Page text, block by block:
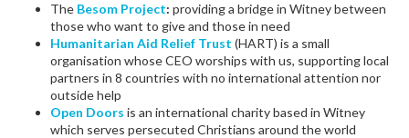
The Besom Project: providing a bridge in Witney between
those who want to give and those in need
Humanitarian Aid Relief Trust (HART) is a small
organisation whose CEO worships with us, supporting local
partners in 8 countries with no international attention nor
outside help
Open Doors is an international charity based in Witney
which serves persecuted Christians around the world